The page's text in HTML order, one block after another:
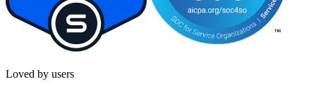
Loved by users